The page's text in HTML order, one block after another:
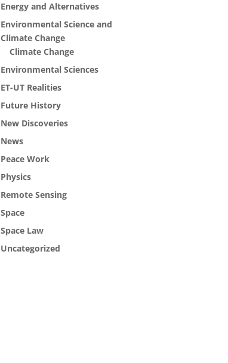
Energy and Alternatives
Environmental Science and
Climate Change
Climate Change
Environmental Sciences
ET-UT Realities
Future History
New Discoveries
News
Peace Work
Physics
Remote Sensing
Space
Space Law
Uncategorized